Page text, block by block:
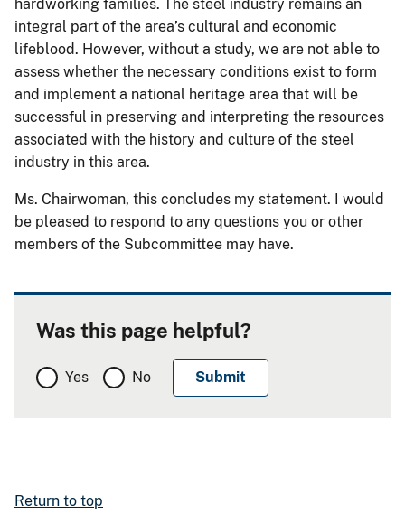
hardworking families. The steel industry remains an
integral part of the area’s cultural and economic
lifeblood. However, without a study, we are not able to
assess whether the necessary conditions exist to form
and implement a national heritage area that will be
successful in preserving and interpreting the resources
associated with the history and culture of the steel
industry in this area.
Ms. Chairwoman, this concludes my statement. I would
be pleased to respond to any questions you or other
members of the Subcommittee may have.
Was this page helpful?
Yes No
Return to top